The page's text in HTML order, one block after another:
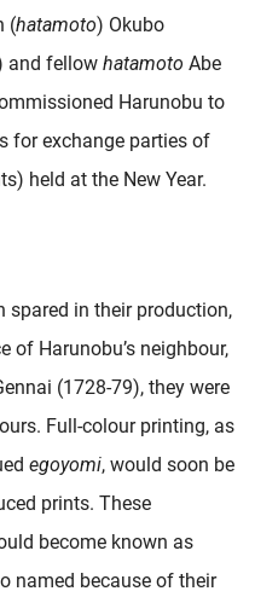
(hatamoto) Okubo
and fellow hatamoto Abe
Harunobu to
for exchange parties of
held at the New Year.
spared in their production,
of Harunobu’s neighbour,
(1728-79), they were
Full-colour printing, as
egoyomi, would soon be
prints. These
become known as
named because of their